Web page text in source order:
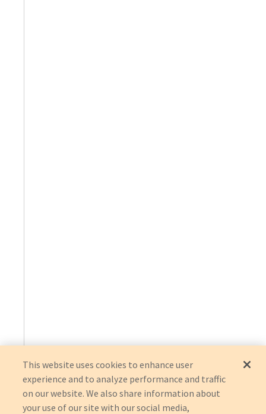
This website uses cookies to enhance user
experience and to analyze performance and traffic
on our website. We also share information about
your use of our site with our social media,